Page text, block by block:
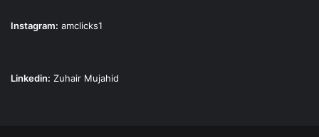
Instagram: amclicks1
Linkedin: Zuhair Mujahid